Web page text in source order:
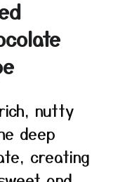
nutty
deep
creating